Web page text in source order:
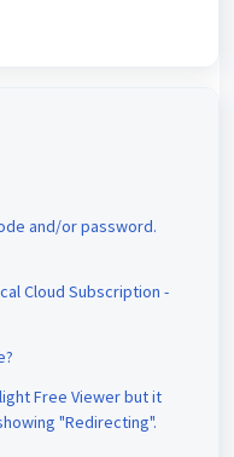
and/or password.
Cloud Subscription -
Free Viewer but it
"Redirecting".